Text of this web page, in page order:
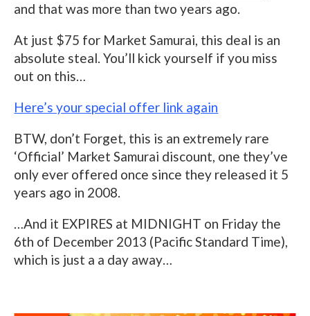
and that was more than two years ago.
At just $75 for Market Samurai, this deal is an
absolute steal. You’ll kick yourself if you miss
out on this…
Here’s your special offer link again
BTW, don’t Forget, this is an extremely rare
‘Official’ Market Samurai discount, one they’ve
only ever offered once since they released it 5
years ago in 2008.
…And it EXPIRES at MIDNIGHT on Friday the
6th of December 2013 (Pacific Standard Time),
which is just a a day away…